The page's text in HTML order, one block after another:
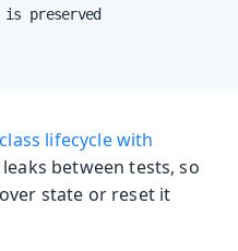
preserved
lifecycle with
between tests, so
state or reset it